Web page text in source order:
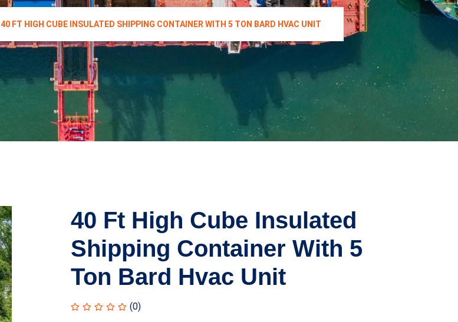
40 FT HIGH CUBE INSULATED SHIPPING CONTAINER WITH 5 TON BARD HVAC UNIT
40 Ft High Cube Insulated
Shipping Container With 5
Ton Bard Hvac Unit
(0)